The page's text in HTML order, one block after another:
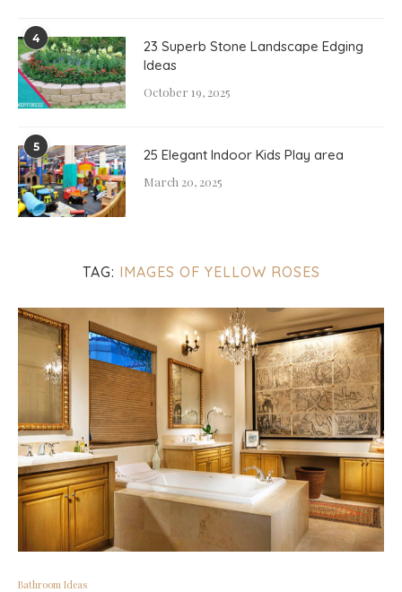
TAG: IMAGES OF YELLOW ROSES
Bathroom Ideas
4
23 Superb Stone Landscape Edging
Ideas
October 19, 2025
5 25 Elegant Indoor Kids Play area
March 20, 2025